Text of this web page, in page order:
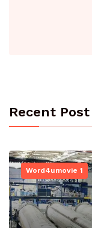
Recent Post
Word4umovie 1